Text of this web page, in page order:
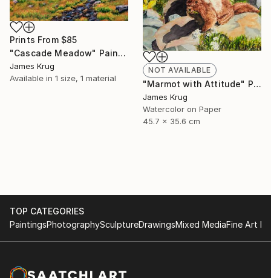
Prints From $85
"Cascade Meadow" Painting
James Krug
Available in 1 size, 1 material
NOT AVAILABLE
"Marmot with Attitude" Painting
James Krug
Watercolor on Paper
45.7 x 35.6 cm
TOP CATEGORIES
PaintingsPhotographySculptureDrawingsMixed MediaFine Art